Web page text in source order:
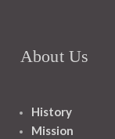
About Us
History
Mission